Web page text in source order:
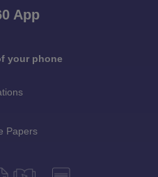
App
your phone
Papers